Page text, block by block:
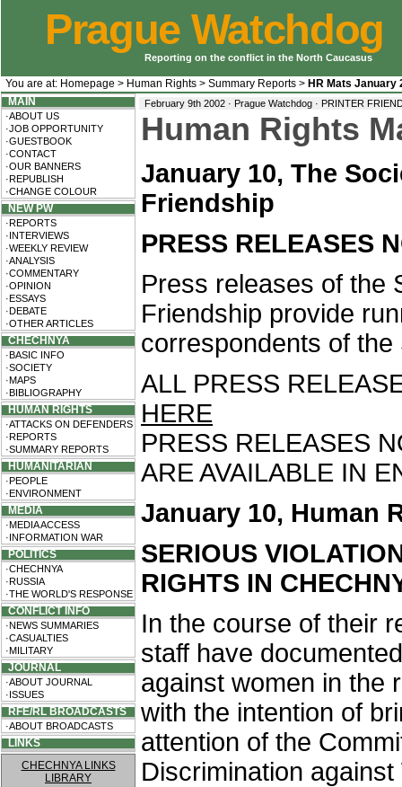
Prague Watchdog
Reporting on the conflict in the North Caucasus
You are at: Homepage > Human Rights > Summary Reports > HR Mats January
MAIN
·ABOUT US
·JOB OPPORTUNITY
·GUESTBOOK
·CONTACT
·OUR BANNERS
·REPUBLISH
·CHANGE COLOUR
NEW PW
·REPORTS
·INTERVIEWS
·WEEKLY REVIEW
·ANALYSIS
·COMMENTARY
·OPINION
·ESSAYS
·DEBATE
·OTHER ARTICLES
CHECHNYA
·BASIC INFO
·SOCIETY
·MAPS
·BIBLIOGRAPHY
HUMAN RIGHTS
·ATTACKS ON DEFENDERS
·REPORTS
·SUMMARY REPORTS
HUMANITARIAN
·PEOPLE
·ENVIRONMENT
MEDIA
·MEDIA ACCESS
·INFORMATION WAR
POLITICS
·CHECHNYA
·RUSSIA
·THE WORLD'S RESPONSE
CONFLICT INFO
·NEWS SUMMARIES
·CASUALTIES
·MILITARY
JOURNAL
·ABOUT JOURNAL
·ISSUES
RFE/RL BROADCASTS
·ABOUT BROADCASTS
LINKS
CHECHNYA LINKS
LIBRARY
February 9th 2002 · Prague Watchdog · PRINTER
Human Rights
January 10, The
Friendship
PRESS RELEASES
Press releases of the
Friendship provide
correspondents of the
ALL PRESS
HERE
PRESS RELEASES
ARE AVAILABLE IN
January 10, Human
SERIOUS
RIGHTS IN
In the course of their
staff have
against women in the
with the intention of
attention of the
Discrimination against